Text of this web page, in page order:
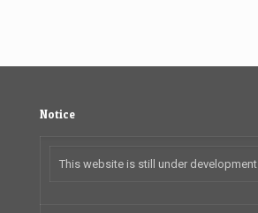
Notice
This website is still under development